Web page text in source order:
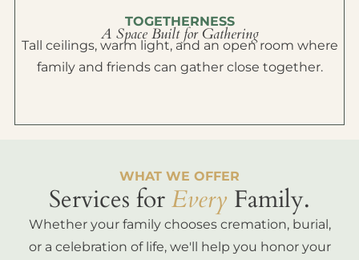
TOGETHERNESS
A Space Built for Gathering
Tall ceilings, warm light, and an open room where
family and friends can gather close together.
WHAT WE OFFER
Services forEvery Family.
Whether your family chooses cremation, burial,
or a celebration of life, we'll help you honor your